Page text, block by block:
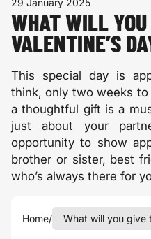
29 January 2025
WHAT WILL
VALENTINE’S
This special day is
think, only two weeks
a thoughtful gift is a
just about your
opportunity to show
brother or sister, best
who’s always there for
Home/ What will you give